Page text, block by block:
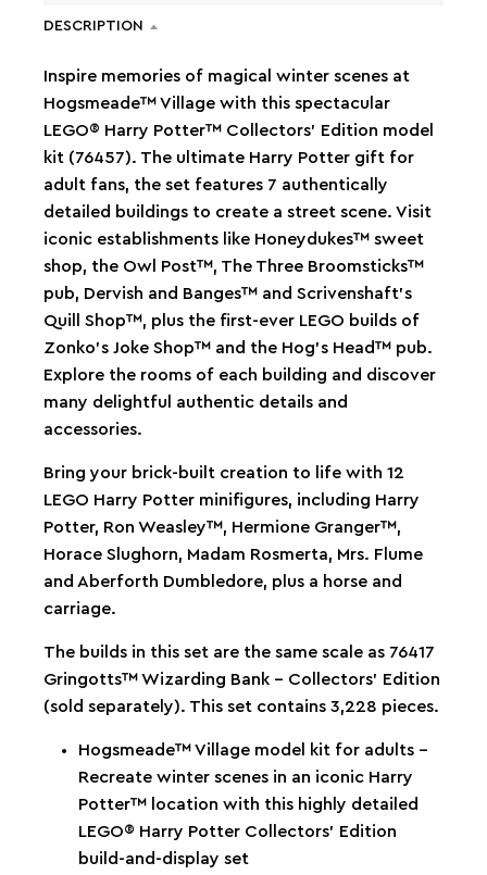
DESCRIPTION
Inspire memories of magical winter scenes at
Hogsmeade™ Village with this spectacular
LEGO® Harry Potter™ Collectors' Edition model
kit (76457). The ultimate Harry Potter gift for
adult fans, the set features 7 authentically
detailed buildings to create a street scene. Visit
iconic establishments like Honeydukes™ sweet
shop, the Owl Post™, The Three Broomsticks™
pub, Dervish and Banges™ and Scrivenshaft's
Quill Shop™, plus the first-ever LEGO builds of
Zonko’s Joke Shop™ and the Hog’s Head™ pub.
Explore the rooms of each building and discover
many delightful authentic details and
accessories.
Bring your brick-built creation to life with 12
LEGO Harry Potter minifigures, including Harry
Potter, Ron Weasley™, Hermione Granger™,
Horace Slughorn, Madam Rosmerta, Mrs. Flume
and Aberforth Dumbledore, plus a horse and
carriage.
The builds in this set are the same scale as 76417
Gringotts™ Wizarding Bank – Collectors' Edition
(sold separately). This set contains 3,228 pieces.
Hogsmeade™ Village model kit for adults –
Recreate winter scenes in an iconic Harry
Potter™ location with this highly detailed
LEGO® Harry Potter Collectors’ Edition
build-and-display set